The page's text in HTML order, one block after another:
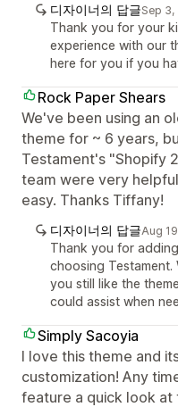
디자이너의 답글Sep 3,
Thank you for your
experience with our
here for you if you
Rock Paper Shears
We've been using an
theme for ~ 6 years,
Testament's "Shopify
team were very
easy. Thanks Tiffany!
디자이너의 답글Aug
Thank you for
choosing
you still like the
could assist when
Simply Sacoyia
I love this theme and
customization! Any
feature a quick look at